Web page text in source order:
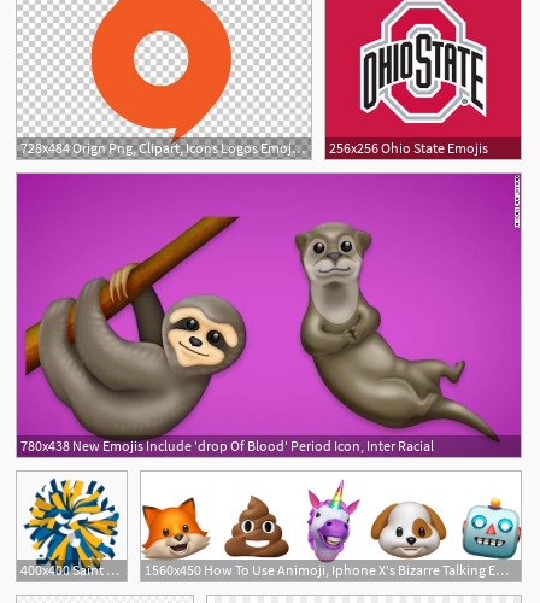
728x484 Orign Png, Clipart, Icons Logos Emojis, Tech Companies Free 256x256 Ohio State Emojis
780x438 New Emojis Include 'drop Of Blood' Period Icon, Inter Racial
1
400x400 Saint James School Emojis Saint James School
1560x450 How To Use Animoji, Iphone X's Bizarre Talking Emojis Inverse
2